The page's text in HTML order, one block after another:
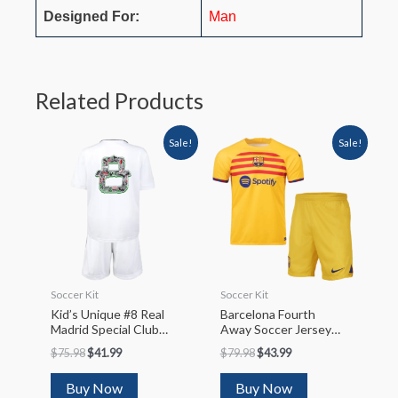
Designed For: Man
Related Products
Sale!
Soccer Kit
Kid’s Unique #8 Real
Madrid Special Club
World Cup Soccer
Jersey
Kit(Jersey+Shorts)
2022/23
$75.98$41.99
Buy Now
Sale!
Soccer Kit
Barcelona Fourth
Away Soccer Jersey
Kit(Jersey+Shorts)
2022/23
$79.98$43.99
Buy Now